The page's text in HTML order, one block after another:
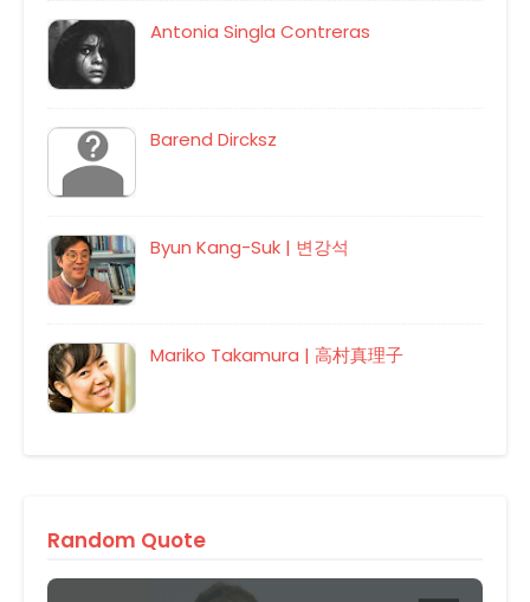
Antonia Singla Contreras
Barend Dircksz
Byun Kang-Suk | 변강석
Mariko Takamura | 高村真理子
Random Quote